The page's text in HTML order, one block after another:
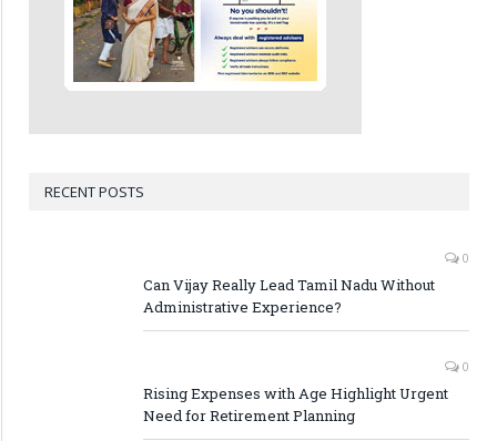
RECENT POSTS
0
Can Vijay Really Lead Tamil Nadu Without
Administrative Experience?
0
Rising Expenses with Age Highlight Urgent
Need for Retirement Planning